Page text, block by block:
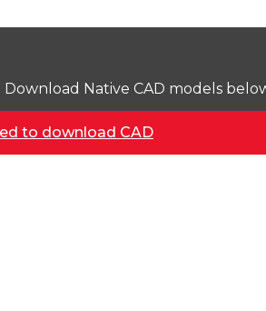
Native CAD models
to download CAD